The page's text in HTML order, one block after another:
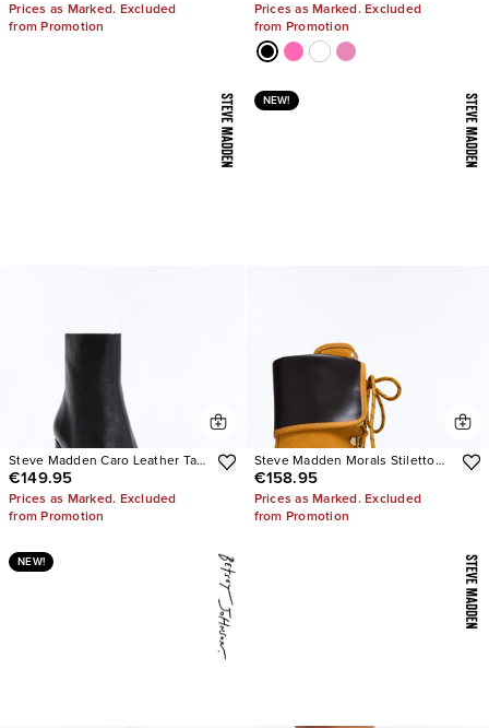
Prices as Marked. Excluded
from Promotion
Prices as Marked. Excluded
from Promotion
Steve Madden Caro Leather Tabi
Booties
€149.95
Prices as Marked. Excluded
from Promotion
NEW!
Steve Madden Morals Stiletto
Booties
€158.95
Prices as Marked. Excluded
from Promotion
NEW!